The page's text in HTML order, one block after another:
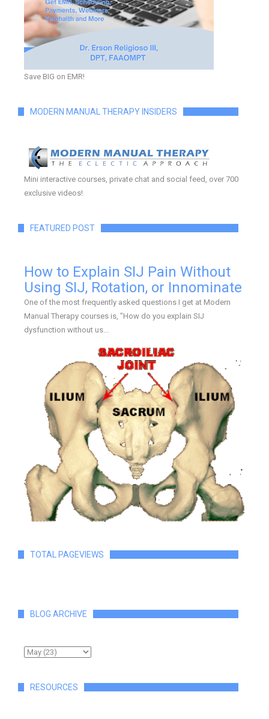
Save BIG on EMR!
MODERN MANUAL THERAPY INSIDERS
Mini interactive courses, private chat and social feed, over 700
exclusive videos!
FEATURED POST
How to Explain SIJ Pain Without
Using SIJ, Rotation, or Innominate
One of the most frequently asked questions I get at Modern
Manual Therapy courses is, "How do you explain SIJ
dysfunction without us...
TOTAL PAGEVIEWS
BLOG ARCHIVE
RESOURCES